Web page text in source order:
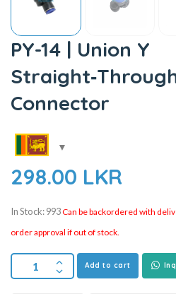
PY-14 | Union Y
Connector
298.00 LKR
In Stock: 993Can be backordered with
order approval if out of stock.
Add to cart